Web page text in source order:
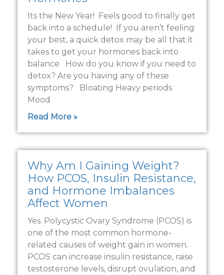
Its the New Year! Feels good to finally get
back into a schedule! If you aren’t feeling
your best, a quick detox may be all that it
takes to get your hormones back into
balance How do you know if you need to
detox? Are you having any of these
symptoms? Bloating Heavy periods
Mood
Read More »
Why Am I Gaining Weight?
How PCOS, Insulin Resistance,
and Hormone Imbalances
Affect Women
Yes. Polycystic Ovary Syndrome (PCOS) is
one of the most common hormone-
related causes of weight gain in women.
PCOS can increase insulin resistance, raise
testosterone levels, disrupt ovulation, and